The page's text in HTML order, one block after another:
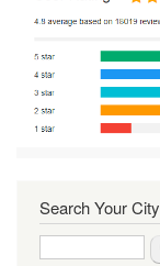
Search Your City